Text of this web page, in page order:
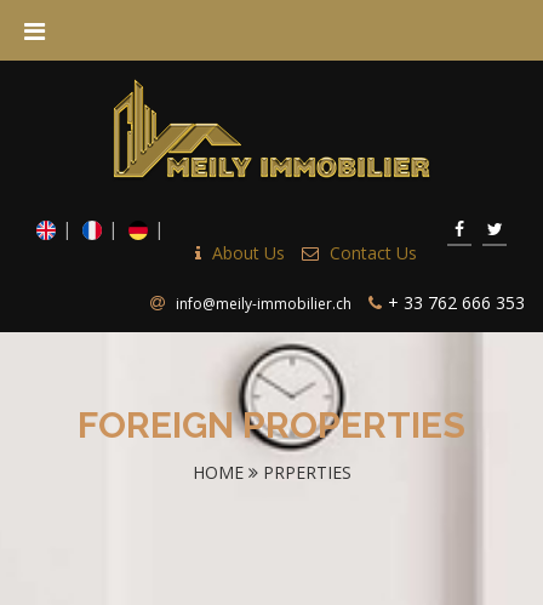
About Us Contact Us
info@meily-immobilier.ch + 33 762 666 353
FOREIGN PROPERTIES
HOME PRPERTIES